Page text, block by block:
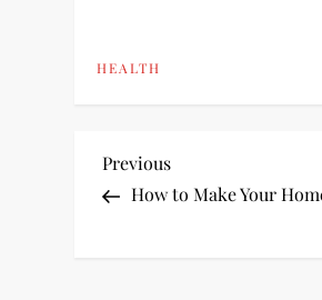
HEALTH
P
Previous
Post
Previous
How to Make Your